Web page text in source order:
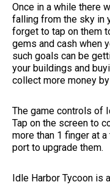
Once in a while there
falling from the sky in
forget to tap on them
gems and cash when
such goals can be
your buildings and
collect more money
The game controls of
Tap on the screen to
more than 1 finger at
port to upgrade them.
Idle Harbor Tycoon is